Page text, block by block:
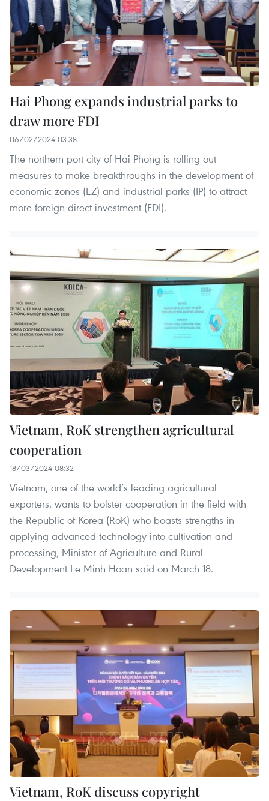
Hai Phong expands industrial parks to
draw more FDI
06/02/2024 03:38
The northern port city of Hai Phong is rolling out
measures to make breakthroughs in the development of
economic zones (EZ) and industrial parks (IP) to attract
more foreign direct investment (FDI).
Vietnam, RoK strengthen agricultural
cooperation
18/03/2024 08:32
Vietnam, one of the world’s leading agricultural
exporters, wants to bolster cooperation in the field with
the Republic of Korea (RoK) who boasts strengths in
applying advanced technology into cultivation and
processing, Minister of Agriculture and Rural
Development Le Minh Hoan said on March 18.
Vietnam, RoK discuss copyright